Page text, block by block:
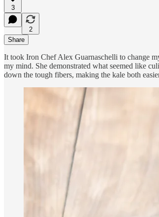
3
2
Share
It took Iron Chef Alex Guarnaschelli to change
my mind. She demonstrated what seemed like
down the tough fibers, making the kale both